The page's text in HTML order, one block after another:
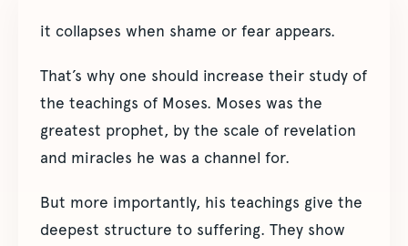
it collapses when shame or fear appears.
That’s why one should increase their study of
the teachings of Moses. Moses was the
greatest prophet, by the scale of revelation
and miracles he was a channel for.
But more importantly, his teachings give the
deepest structure to suffering. They show